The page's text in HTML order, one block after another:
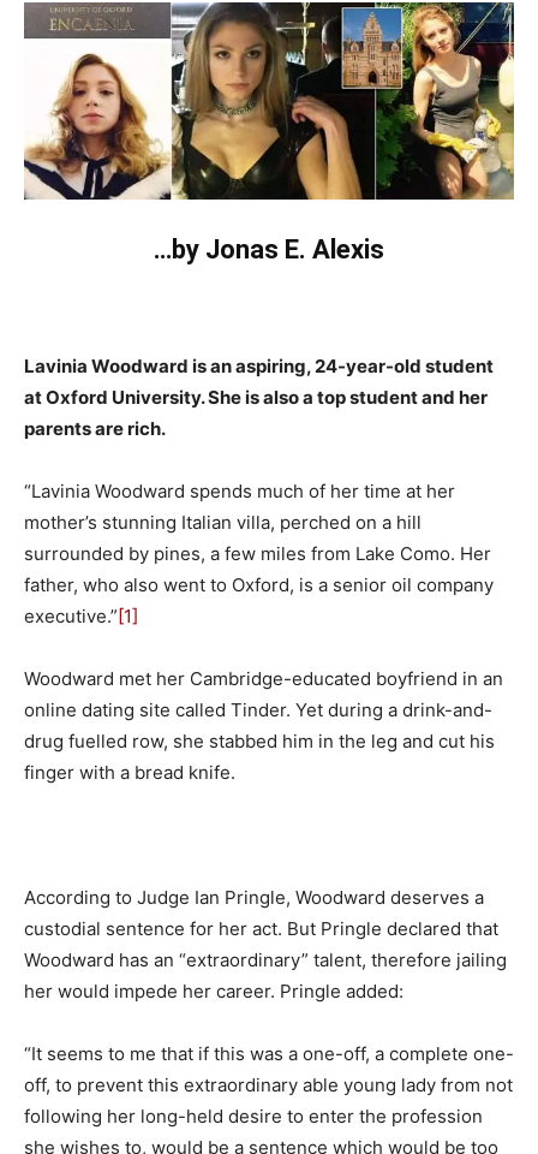
…by Jonas E. Alexis
Lavinia Woodward is an aspiring, 24-year-old student
at Oxford University. She is also a top student and her
parents are rich.
“Lavinia Woodward spends much of her time at her
mother’s stunning Italian villa, perched on a hill
surrounded by pines, a few miles from Lake Como. Her
father, who also went to Oxford, is a senior oil company
executive.” [1]
Woodward met her Cambridge-educated boyfriend in an
online dating site called Tinder. Yet during a drink-and-
drug fuelled row, she stabbed him in the leg and cut his
finger with a bread knife.
According to Judge Ian Pringle, Woodward deserves a
custodial sentence for her act. But Pringle declared that
Woodward has an “extraordinary” talent, therefore jailing
her would impede her career. Pringle added:
“It seems to me that if this was a one-off, a complete one-
off, to prevent this extraordinary able young lady from not
following her long-held desire to enter the profession
she wishes to, would be a sentence which would be too